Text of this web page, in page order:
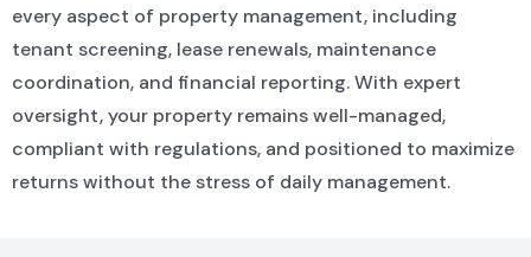
every aspect of property management, including
tenant screening, lease renewals, maintenance
coordination, and financial reporting. With expert
oversight, your property remains well-managed,
compliant with regulations, and positioned to maximize
returns without the stress of daily management.